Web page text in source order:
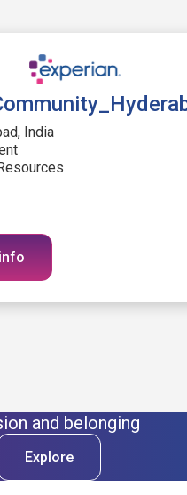
India
and belonging
Explore